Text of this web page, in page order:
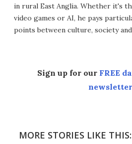
in rural East Anglia. Whether it's
video games or AI, he pays
points between culture, society
Sign up for our FREE
newsletter
MORE STORIES LIKE THIS: